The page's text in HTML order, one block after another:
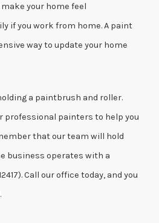
your home feel
if you work from home. A paint
way to update your home
a paintbrush and roller.
professional painters to help you
that our team will hold
business operates with a
Call our office today, and you